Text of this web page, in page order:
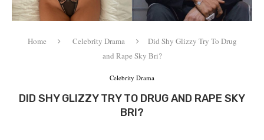
Home Celebrity Drama
Did Shy Glizzy Try To Drug
and Rape Sky Bri?
Celebrity Drama
DID SHY GLIZZY TRY TO DRUG AND RAPE SKY
BRI?